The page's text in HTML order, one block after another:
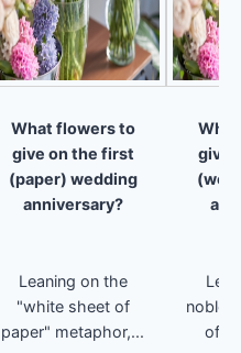
What flowers to
give on the first
(paper) wedding
anniversary?
Leaning on the
"white sheet of
paper" metaphor,...
give
of